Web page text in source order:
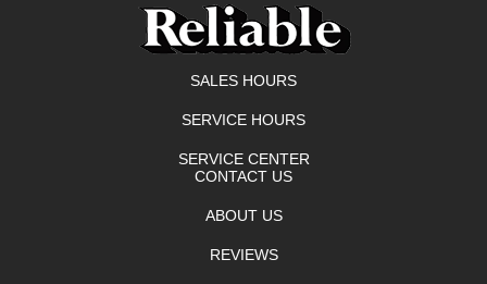
SALES HOURS
SERVICE HOURS
SERVICE CENTER
CONTACT US
ABOUT US
REVIEWS